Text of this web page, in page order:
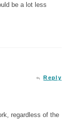
be a lot less
Reply
regardless of the